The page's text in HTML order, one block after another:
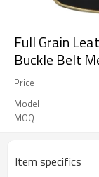
Full Grain
Buckle Belt
Price
Model
MOQ
Item specifics